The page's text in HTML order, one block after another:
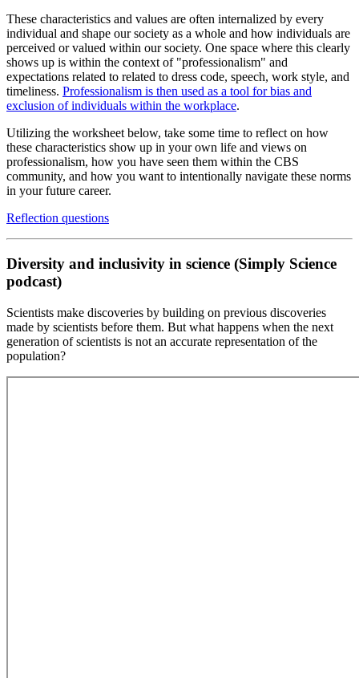
These characteristics and values are often internalized by every
individual and shape our society as a whole and how individuals are
perceived or valued within our society. One space where this clearly
shows up is within the context of "professionalism" and
expectations related to related to dress code, speech, work style, and
timeliness. Professionalism is then used as a tool for bias and
exclusion of individuals within the workplace.
Utilizing the worksheet below, take some time to reflect on how
these characteristics show up in your own life and views on
professionalism, how you have seen them within the CBS
community, and how you want to intentionally navigate these norms
in your future career.
Reflection questions
Diversity and inclusivity in science (Simply Science
podcast)
Scientists make discoveries by building on previous discoveries
made by scientists before them. But what happens when the next
generation of scientists is not an accurate representation of the
population?